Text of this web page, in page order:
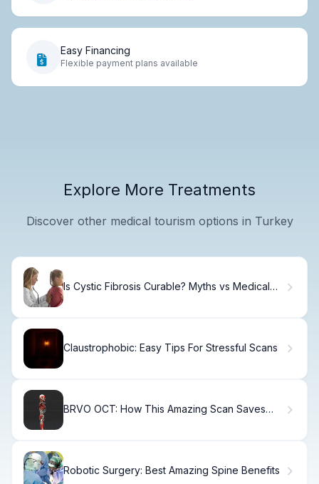
Easy Financing
Flexible payment plans available
Explore More Treatments
Discover other medical tourism options in Turkey
Is Cystic Fibrosis Curable? Myths vs Medical
Claustrophobic: Easy Tips For Stressful Scans
BRVO OCT: How This Amazing Scan Saves
Robotic Surgery: Best Amazing Spine Benefits